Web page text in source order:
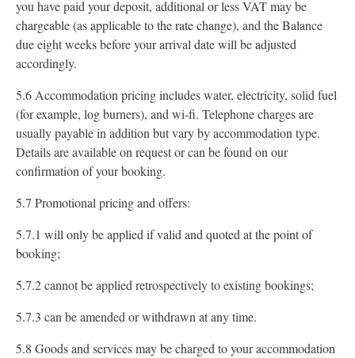
you have paid your deposit, additional or less VAT may be
chargeable (as applicable to the rate change), and the Balance
due eight weeks before your arrival date will be adjusted
accordingly.
5.6 Accommodation pricing includes water, electricity, solid fuel
(for example, log burners), and wi-fi. Telephone charges are
usually payable in addition but vary by accommodation type.
Details are available on request or can be found on our
confirmation of your booking.
5.7 Promotional pricing and offers:
5.7.1 will only be applied if valid and quoted at the point of
booking;
5.7.2 cannot be applied retrospectively to existing bookings;
5.7.3 can be amended or withdrawn at any time.
5.8 Goods and services may be charged to your accommodation